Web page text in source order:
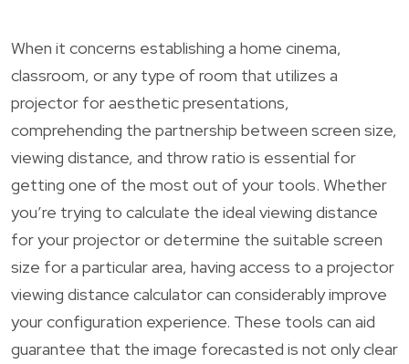
When it concerns establishing a home cinema,
classroom, or any type of room that utilizes a
projector for aesthetic presentations,
comprehending the partnership between screen size,
viewing distance, and throw ratio is essential for
getting one of the most out of your tools. Whether
you’re trying to calculate the ideal viewing distance
for your projector or determine the suitable screen
size for a particular area, having access to a projector
viewing distance calculator can considerably improve
your configuration experience. These tools can aid
guarantee that the image forecasted is not only clear